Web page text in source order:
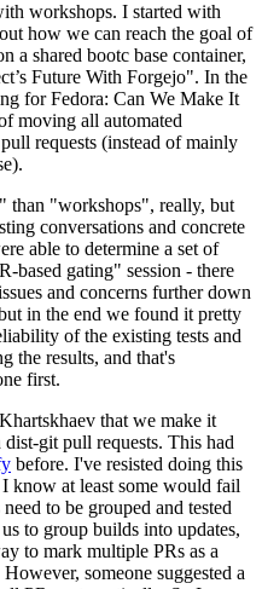
workshops. I started with
how we can reach the goal of
a shared bootc base container,
Future With Forgejo". In the
for Fedora: Can We Make It
moving all automated
requests (instead of mainly
than "workshops", really, but
conversations and concrete
able to determine a set of
based gating" session - there
and concerns further down
in the end we found it pretty
of the existing tests and
the results, and that's
first.
that we make it
git pull requests. This had
before. I've resisted doing this
know at least some would fail
to be grouped and tested
to group builds into updates,
to mark multiple PRs as a
someone suggested a